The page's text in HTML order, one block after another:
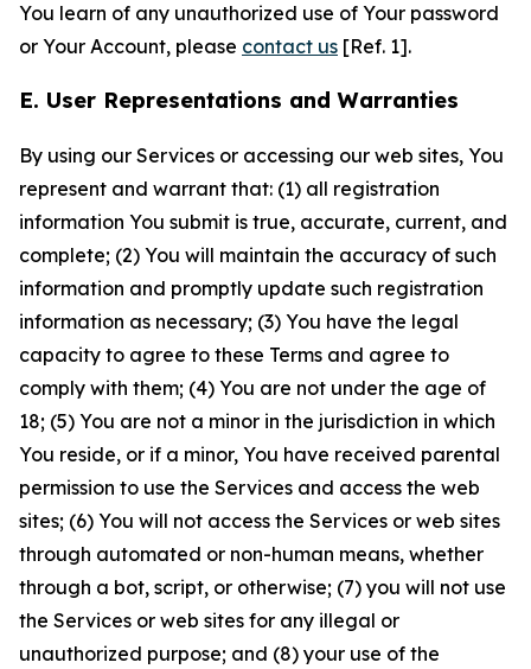
You learn of any unauthorized use of Your password
or Your Account, please contact us [Ref. 1].
E. User Representations and Warranties
By using our Services or accessing our web sites, You
represent and warrant that: (1) all registration
information You submit is true, accurate, current, and
complete; (2) You will maintain the accuracy of such
information and promptly update such registration
information as necessary; (3) You have the legal
capacity to agree to these Terms and agree to
comply with them; (4) You are not under the age of
18; (5) You are not a minor in the jurisdiction in which
You reside, or if a minor, You have received parental
permission to use the Services and access the web
sites; (6) You will not access the Services or web sites
through automated or non-human means, whether
through a bot, script, or otherwise; (7) you will not use
the Services or web sites for any illegal or
unauthorized purpose; and (8) your use of the